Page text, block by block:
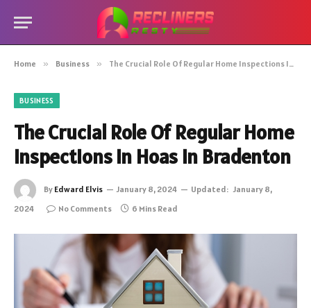
Home » Business » The Crucial Role Of Regular Home Inspections In Hoas In Bradenton
BUSINESS
The Crucial Role Of Regular Home
Inspections In Hoas In Bradenton
By Edward Elvis January 8, 2024 Updated: January 8,
2024
No Comments 6 Mins Read